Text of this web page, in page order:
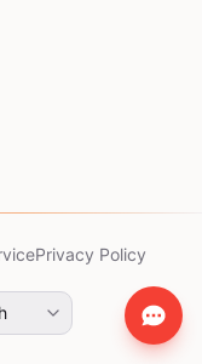
Privacy Policy